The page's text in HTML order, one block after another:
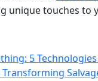
unique touches to
5